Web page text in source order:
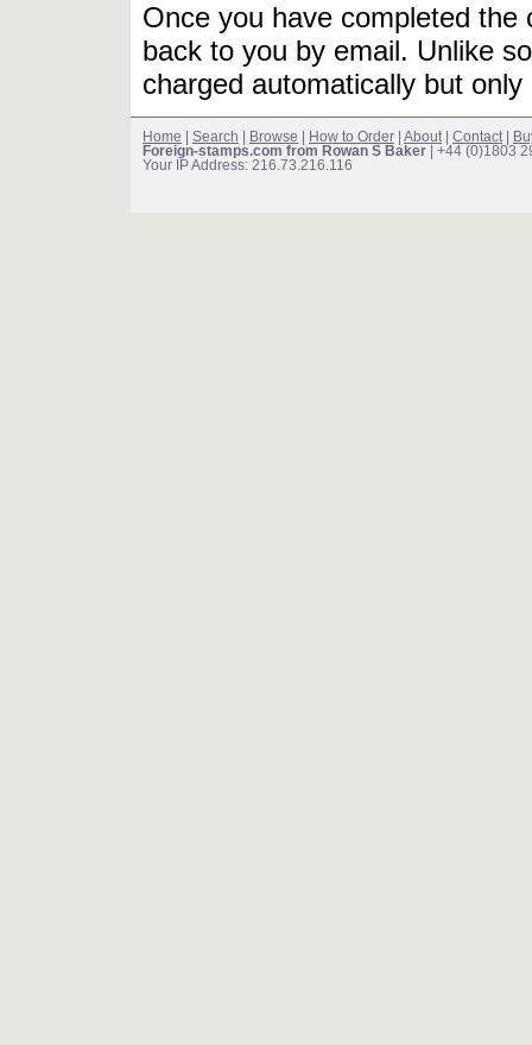
Once you have completed
back to you by email. Unlike
charged automatically but
Home Search Browse How to Order About Contact
Foreign-stamps.com from Rowan S Baker | +44 (0)1803
Your IP Address: 216.73.216.116